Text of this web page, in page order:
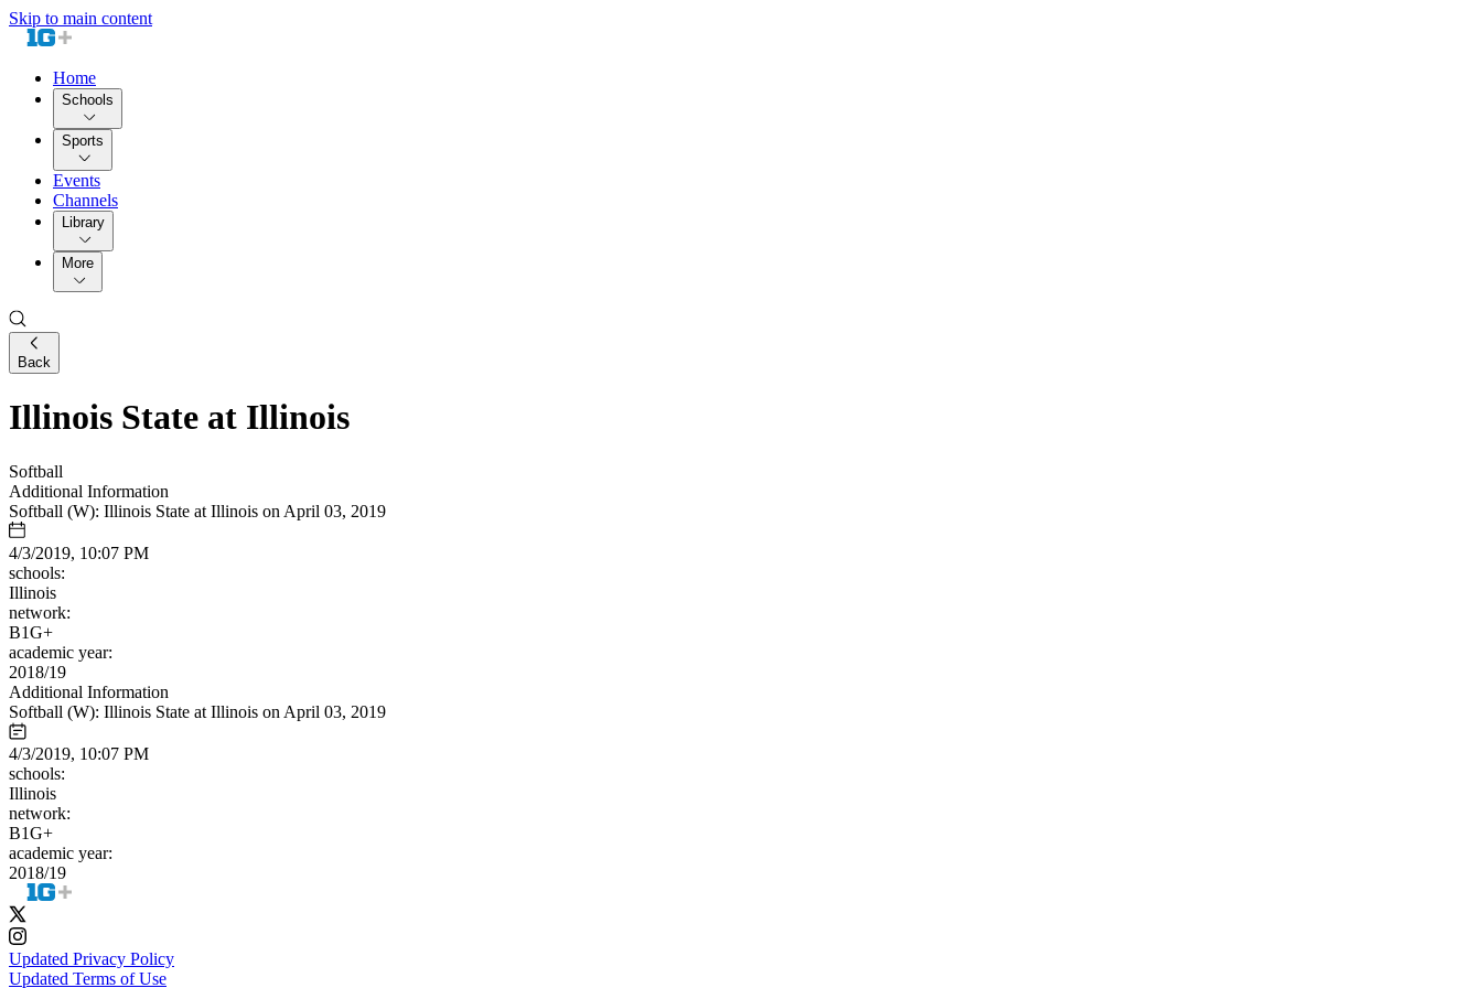
Skip to main content
Home
Schools
Sports
Events
Channels
Library
More
Back
Illinois State at Illinois
Softball
Additional Information
Softball (W): Illinois State at Illinois on April 03, 2019
4/3/2019, 10:07 PM
schools:
Illinois
network:
B1G+
academic year:
2018/19
Additional Information
Softball (W): Illinois State at Illinois on April 03, 2019
4/3/2019, 10:07 PM
schools:
Illinois
network:
B1G+
academic year:
2018/19
Updated Privacy Policy
Updated Terms of Use